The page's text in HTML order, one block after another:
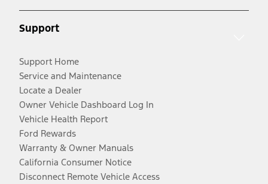
Support
Support Home
Service and Maintenance
Locate a Dealer
Owner Vehicle Dashboard Log In
Vehicle Health Report
Ford Rewards
Warranty & Owner Manuals
California Consumer Notice
Disconnect Remote Vehicle Access